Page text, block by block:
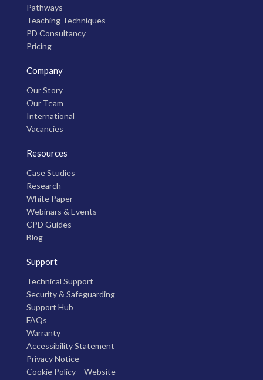
Pathways
Teaching Techniques
PD Consultancy
Pricing
Company
Our Story
Our Team
International
Vacancies
Resources
Case Studies
Research
White Paper
Webinars & Events
CPD Guides
Blog
Support
Technical Support
Security & Safeguarding
Support Hub
FAQs
Warranty
Accessibility Statement
Privacy Notice
Cookie Policy – Website